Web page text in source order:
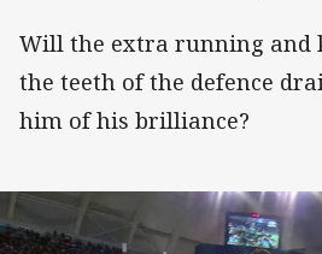
Will the extra running and
the teeth of the defence
him of his brilliance?